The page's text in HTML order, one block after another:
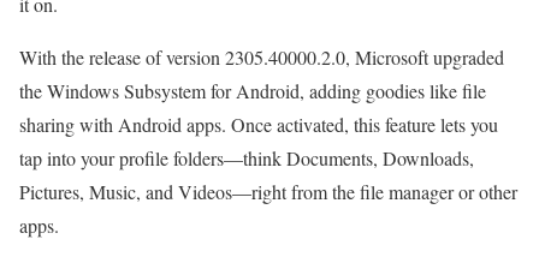
With the release of version 2305.40000.2.0, Microsoft upgraded
the Windows Subsystem for Android, adding goodies like file
sharing with Android apps. Once activated, this feature lets you
tap into your profile folders—think Documents, Downloads,
Pictures, Music, and Videos—right from the file manager or other
apps.